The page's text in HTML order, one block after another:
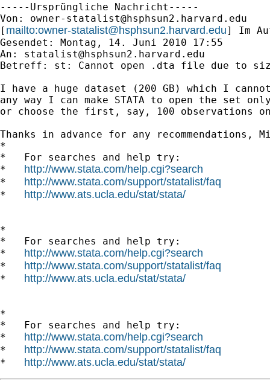
-----Ursprüngliche Nachricht-----
Von: owner-statalist@hsphsun2.harvard.edu
[ mailto:owner-statalist@hsphsun2.harvard.edu] Im
Gesendet: Montag, 14. Juni 2010 17:55
An: statalist@hsphsun2.harvard.edu
Betreff: st: Cannot open .dta file due to
I have a huge dataset (200 GB) which I
any way I can make STATA to open the set
or choose the first, say, 100 observations
Thanks in advance for any recommendations,
*
*   For searches and help try:
* http://www.stata.com/help.cgi?search
* http://www.stata.com/support/statalist/faq
* http://www.ats.ucla.edu/stat/stata/
*
*   For searches and help try:
* http://www.stata.com/help.cgi?search
* http://www.stata.com/support/statalist/faq
* http://www.ats.ucla.edu/stat/stata/
*
*   For searches and help try:
* http://www.stata.com/help.cgi?search
* http://www.stata.com/support/statalist/faq
* http://www.ats.ucla.edu/stat/stata/